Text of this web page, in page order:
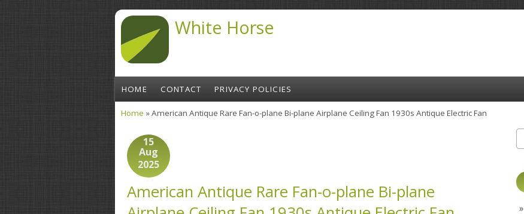
White Horse
HOME CONTACT PRIVACY POLICIES
Home » American Antique Rare Fan-o-plane Bi-plane Airplane Ceiling Fan 1930s Antique Electric Fan
15
Aug
2025
American Antique Rare Fan-o-plane Bi-plane